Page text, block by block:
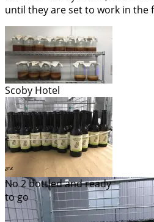
until they are set to work in the
Scoby Hotel
No 2 bottled and ready
to go